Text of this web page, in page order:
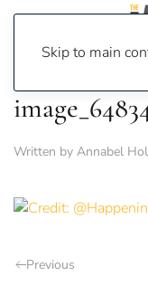
Skip to main
Written by Annabel
Previous